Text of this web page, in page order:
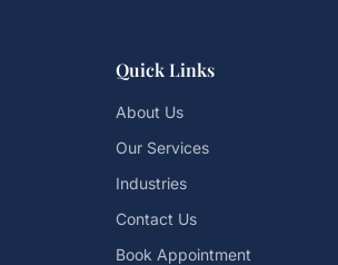
Quick Links
About Us
Our Services
Industries
Contact Us
Book Appointment